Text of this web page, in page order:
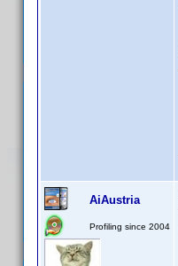
AiAustria
Profiling since 2004